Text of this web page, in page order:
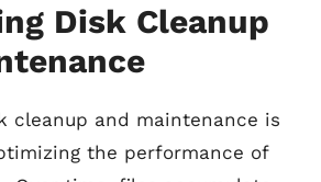
Disk Cleanup
cleanup and maintenance is
the performance of